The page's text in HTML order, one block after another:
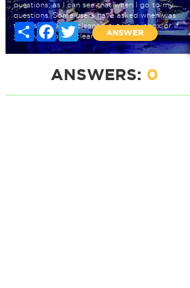
questions, as I can see that when I go to my
questions. Some users have asked when was
the last time you cleaned out your inbox or if
you even bother cleaning it at all.
Share Facebook
Twitter
ANSWER
ANSWERS: 0